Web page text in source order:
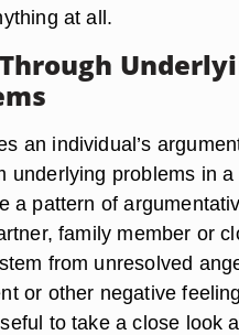
at all.
an individual’s
underlying problems in
a pattern of
family member or
from unresolved
or other negative
to take a close look